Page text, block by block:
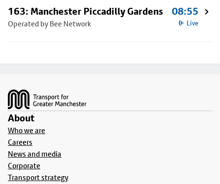
163: Manchester Piccadilly Gardens
Operated by Bee Network
08:55
Live
About
Who we are
Careers
News and media
Corporate
Transport strategy